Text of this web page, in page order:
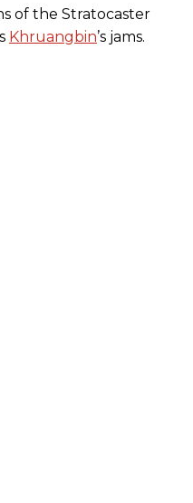
of the Stratocaster
Khruangbin’s jams.